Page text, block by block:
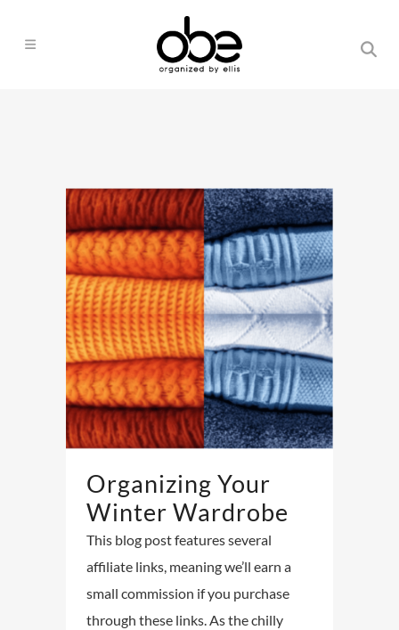
Organizing Your
Winter Wardrobe
This blog post features several
affiliate links, meaning we’ll earn a
small commission if you purchase
through these links. As the chilly